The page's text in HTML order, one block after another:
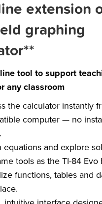
extension
graphing
tool to support
any classroom
the calculator instantly
computer — no
equations and explore
tools as the TI-84 Evo
functions, tables and